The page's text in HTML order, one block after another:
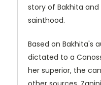
story of Bakhita
sainthood.
Based on Bakhita's
dictated to a
her superior, the